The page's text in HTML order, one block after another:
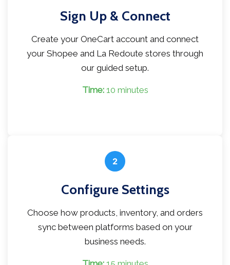
Sign Up & Connect
Create your OneCart account and connect
your Shopee and La Redoute stores through
our guided setup.
Time:10 minutes
2
Configure Settings
Choose how products, inventory, and orders
sync between platforms based on your
business needs.